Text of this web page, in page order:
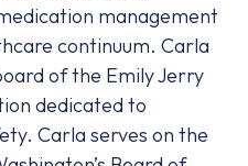
management
continuum. Carla
of the Emily Jerry
dedicated to
Carla serves on the